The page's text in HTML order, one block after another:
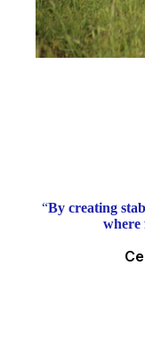
“By creating
where